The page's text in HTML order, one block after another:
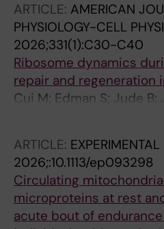
AI; Norrbom J; Cardinale
ARTICLE: AMERICAN
PHYSIOLOGY-CELL
2026;331(1):C30-C40
Ribosome dynamics
repair and regeneration
Cui M; Edman S; Jude B;
Shorter E; Koopmans
Murach KA; Schilcher J;
ARTICLE:
2026;:10.1113/ep093298
Circulating
microproteins at rest
acute bout of